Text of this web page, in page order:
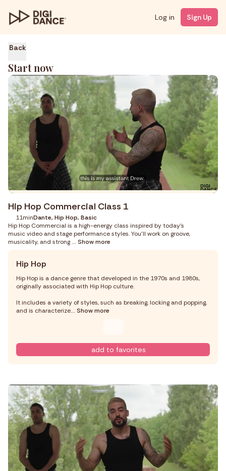
Log in Sign Up
Back
Start now
Hip Hop Commercial Class 1
11minDante, Hip Hop, Basic
Hip Hop Commercial is a high-energy class inspired by today’s
music video and stage performance styles. You’ll work on groove,
musicality, and strong... Show more
Hip Hop
Hip Hop is a dance genre that developed in the 1970s and 1980s,
originally associated with Hip Hop culture.
It includes a variety of styles, such as breaking, locking and popping,
and is characterize... Show more
add to favorites